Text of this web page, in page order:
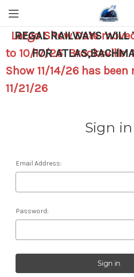
REGAL RAILWAYS WILL
FOR
Largo Show Date
to 10/17/26 Brooksville
Show 11/14/26 has been
11/21/26
Sign in
Email Address:
Password: